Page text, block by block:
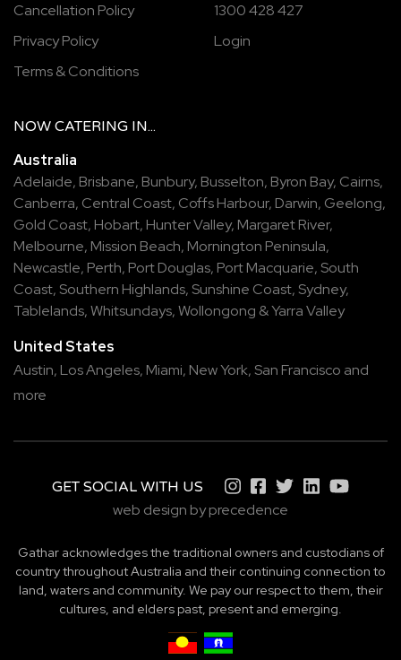
Cancellation Policy
Privacy Policy
Terms & Conditions
1300 428 427
Login
NOW CATERING IN...
Australia
Adelaide, Brisbane, Bunbury, Busselton, Byron Bay, Cairns,
Canberra, Central Coast, Coffs Harbour, Darwin, Geelong,
Gold Coast, Hobart, Hunter Valley, Margaret River,
Melbourne, Mission Beach, Mornington Peninsula,
Newcastle, Perth, Port Douglas, Port Macquarie, South
Coast, Southern Highlands, Sunshine Coast, Sydney,
Tablelands,Whitsundays,Wollongong &Yarra Valley
United States
Austin, Los Angeles, Miami, New York, San Francisco and
more
GET SOCIAL WITH US
web design by precedence
Gathar acknowledges the traditional owners and custodians of
country throughout Australia and their continuing connection to
land, waters and community. We pay our respect to them, their
cultures, and elders past, present and emerging.